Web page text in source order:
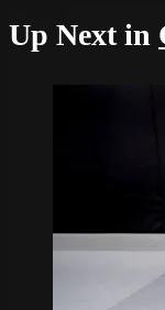
Up Next in